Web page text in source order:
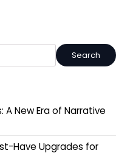
Search
A New Era of Narrative
Have Upgrades for